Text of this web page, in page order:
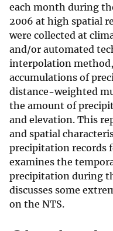
each month during
2006 at high spatial
were collected at
and/or automated
interpolation
accumulations of
distance-weighted
the amount of
and elevation. This
and spatial
precipitation records
examines the
precipitation during
discusses some
on the NTS.